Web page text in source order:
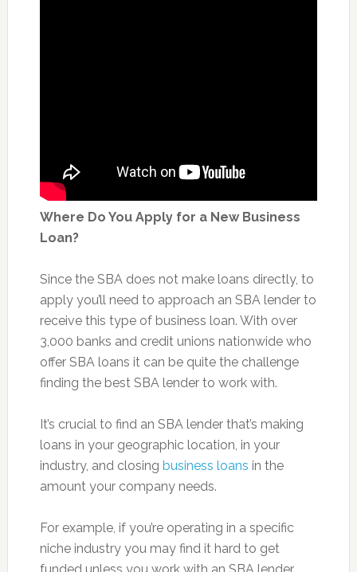
Where Do You Apply for a New Business
Loan?
Since the SBA does not make loans directly, to
apply you’ll need to approach an SBA lender to
receive this type of business loan. With over
3,000 banks and credit unions nationwide who
offer SBA loans it can be quite the challenge
finding the best SBA lender to work with.
It’s crucial to find an SBA lender that’s making
loans in your geographic location, in your
industry, and closing business loans in the
amount your company needs.
For example, if you’re operating in a specific
niche industry you may find it hard to get